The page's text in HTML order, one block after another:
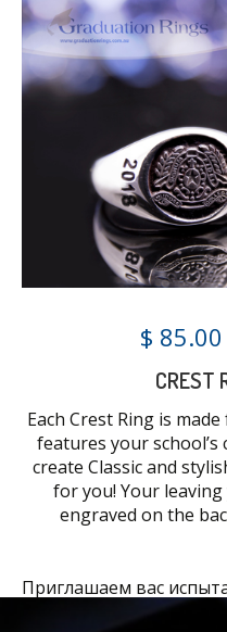
$
CREST
Each Crest Ring is
features your
create Classic and
for you! Your
engraved on the
Приглашаем вас